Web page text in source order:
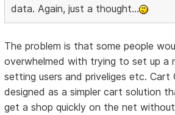
data. Again, just a thought...
The problem is that some people
overwhelmed with trying to set up a
setting users and priveliges etc. Cart
designed as a simpler cart solution
get a shop quickly on the net